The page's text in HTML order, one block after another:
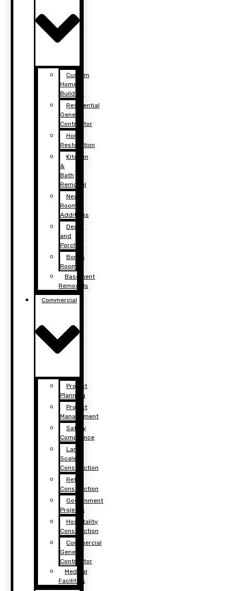
Custom
Home
Building
Residential
General
Contractor
Home
Restoration
Kitchen
&
Bath
Remodel
New
Room
Additions
Decks
and
Porches
Bonus
Rooms
Basement
Remodels
Commercial
Project
Planning
Project
Management
Safety
Compliance
Large
Scale
Construction
Retail
Construction
Government
Projects
Hospitality
Construction
Commercial
General
Contractor
Medical
Facilities